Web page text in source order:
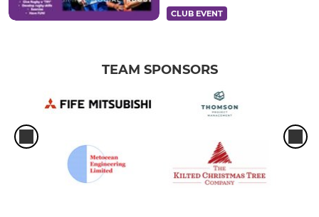
CLUB EVENT
TEAM SPONSORS